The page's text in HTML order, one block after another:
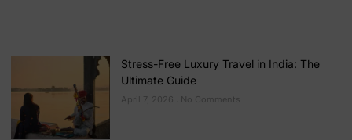
Stress-Free Luxury Travel in India: The
Ultimate Guide
April 7, 2026 No Comments